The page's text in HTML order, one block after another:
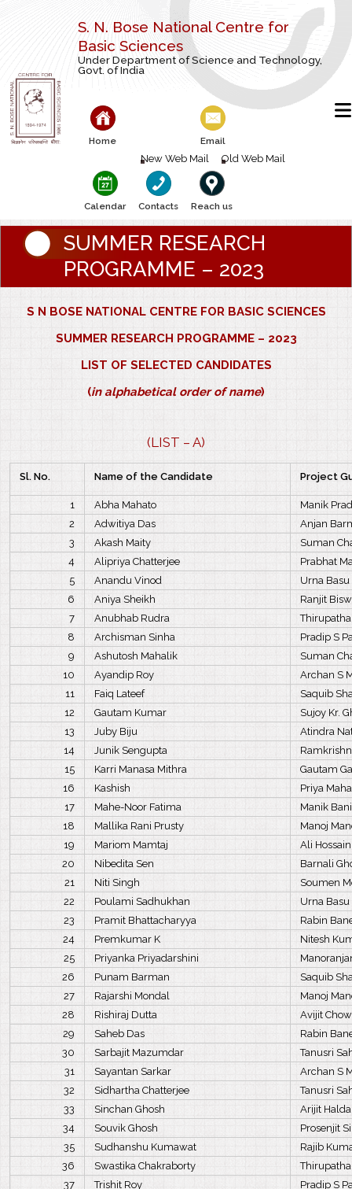
S. N. Bose National Centre for
Basic Sciences
Under Department of Science and Technology,
Govt. of India
Home Email
New Web Mail Old Web Mail
Calendar Contacts Reach us
SUMMER RESEARCH
PROGRAMME – 2023
S N BOSE NATIONAL CENTRE FOR BASIC SCIENCES
SUMMER RESEARCH PROGRAMME – 2023
LIST OF SELECTED CANDIDATES
(in alphabetical order of name)
(LIST – A)
Sl. No. Name of the Candidate Project
1 Abha Mahato
Manik
2
Adwitiya Das
Anjan
3
Akash Maity
Suman
4
Alipriya Chatterjee
Prabhat
5
Anandu Vinod
Urna Basu
6
Aniya Sheikh
Ranjit
7
Anubhab Rudra
8
Archisman Sinha
Pradip S
9
Ashutosh Mahalik
Suman
10
Ayandip Roy
Archan S
11
Faiq Lateef
Saquib
12
Gautam Kumar
Sujoy Kr.
13
Juby Biju
Atindra
14
Junik Sengupta
15
Karri Manasa Mithra
Gautam
16
Kashish
Priya
17
Mahe-Noor Fatima
Manik
18
Mallika Rani Prusty
Manoj
19
Mariom Mamtaj
Ali
20
Nibedita Sen
Barnali
21
Niti Singh
Soumen
22
Poulami Sadhukhan
Urna Basu
23
Pramit Bhattacharyya
Rabin
24
Premkumar K
Nitesh
25
Priyanka Priyadarshini
26
Punam Barman
Saquib
27
Rajarshi Mondal
Manoj
28
Rishiraj Dutta
Avijit
29
Saheb Das
Rabin
30
Sarbajit Mazumdar
Tanusri
31
Sayantan Sarkar
Archan S
32
Sidhartha Chatterjee
Tanusri
33
Sinchan Ghosh
Arijit
34
Souvik Ghosh
Prosenjit
35
Sudhanshu Kumawat
Rajib
36
Swastika Chakraborty
37
Trishit Roy
Pradip S